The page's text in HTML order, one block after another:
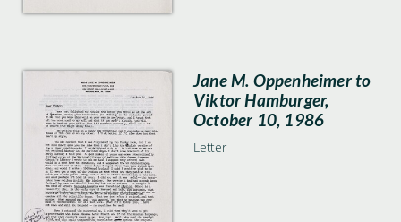
Jane M. Oppenheimer to
Viktor Hamburger,
October 10, 1986
Letter